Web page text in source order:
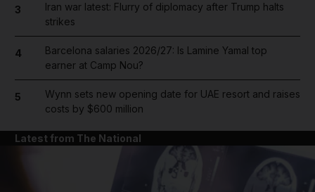
3
Iran war latest: Flurry of diplomacy after Trump halts
strikes
4
Barcelona salaries 2026/27: Is Lamine Yamal top
earner at Camp Nou?
5
Wynn sets new opening date for UAE resort and raises
costs by $600 million
Latest from The National